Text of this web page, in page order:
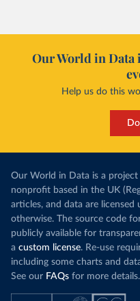
Our World in Data
Help us do this
Our World in Data is a
nonprofit based in the UK
articles, and data are licensed
otherwise. The source code
publicly available for
a custom license. Re-use
including some charts and
See our FAQs for more details.